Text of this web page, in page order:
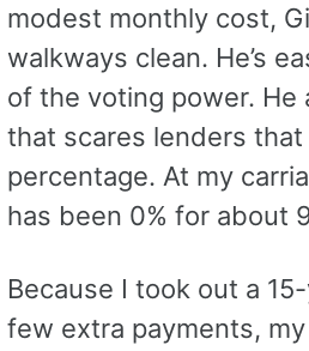
modest monthly cost,
walkways clean. He’s
of the voting power.
that scares lenders
percentage. At my
has been 0% for about
Because I took out a
few extra payments,